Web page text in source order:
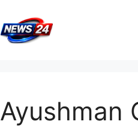
Ayushman